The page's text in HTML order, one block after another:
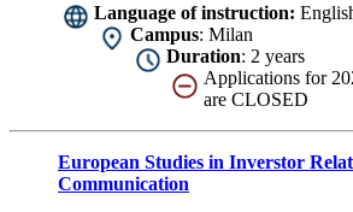
Language of instruction:
Campus: Milan
Duration: 2 years
Applications for
are CLOSED
European Studies in Inverstor
Communication